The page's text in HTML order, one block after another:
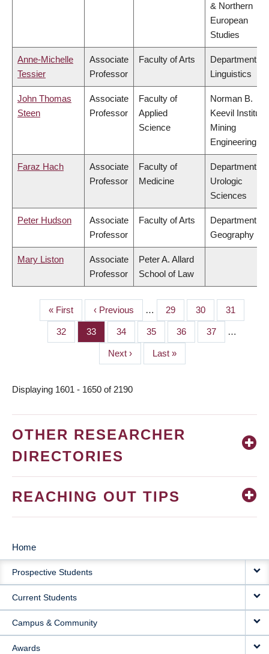
& Northern
European
Studies
Anne-Michelle
Tessier
Associate
Professor
Faculty of Arts
Department of
Linguistics
John Thomas
Steen
Associate
Professor
Faculty of
Applied
Science
Norman B.
Keevil Institute
Mining
Engineering
Faraz Hach
Associate
Professor
Faculty of
Medicine
Department of
Urologic
Sciences
Peter Hudson
Associate
Professor
Faculty of Arts
Department of
Geography
Mary Liston
Associate
Professor
Peter A. Allard
School of Law
PAGINATION
First
page
« First
Previous
page
‹ Previous … Page
29 Page
30 Page
31
Page
32 Page
33 Page
34 Page
35 Page
36 Page
37 …
Next
page
Next ›
Last
page
Last »
Displaying 1601 - 1650 of 2190
OTHER RESEARCHER
DIRECTORIES
REACHING OUT TIPS
MAIN
NAVIGATION
Home
Prospective Students
Current Students
Campus & Community
Awards